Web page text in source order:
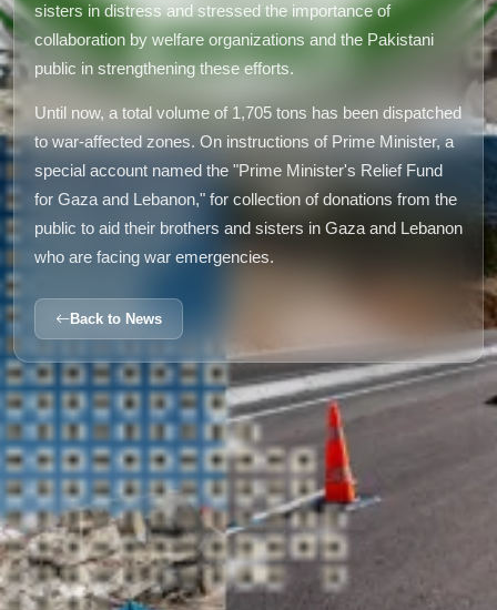
sisters in distress and stressed the importance of
collaboration by welfare organizations and the Pakistani
public in strengthening these efforts.
Until now, a total volume of 1,705 tons has been dispatched
to war-affected zones. On instructions of Prime Minister, a
special account named the "Prime Minister's Relief Fund
for Gaza and Lebanon," for collection of donations from the
public to aid their brothers and sisters in Gaza and Lebanon
who are facing war emergencies.
Back to News